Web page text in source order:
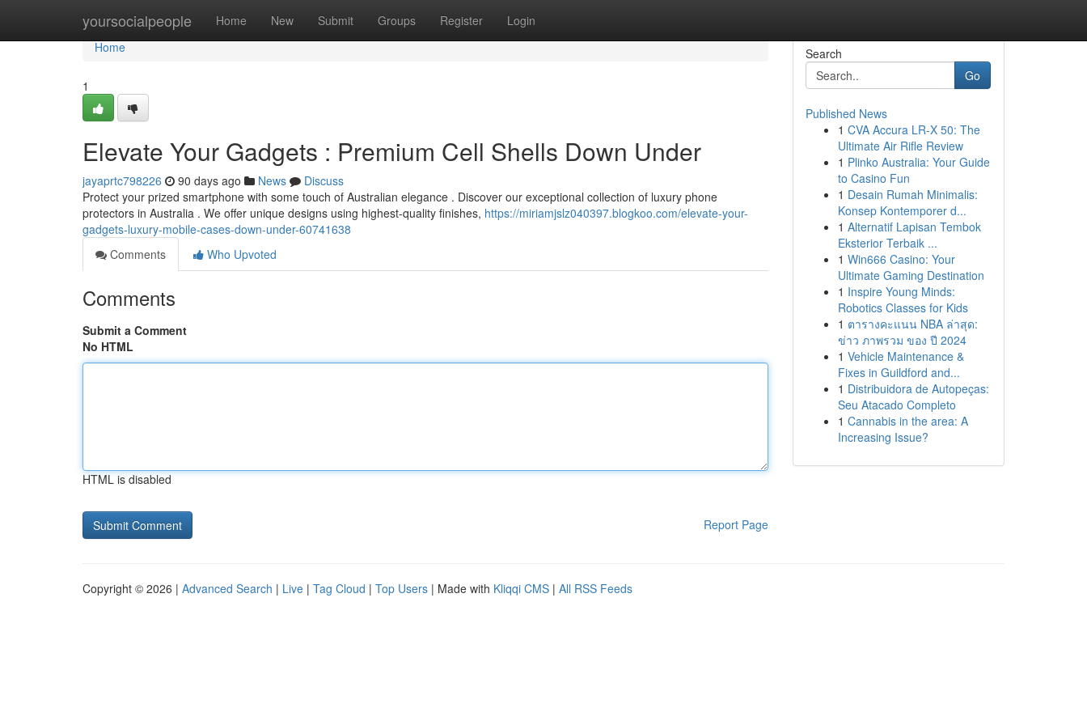
yoursocialpeople Home New Submit Groups Register Login
Home
Home
1
Elevate Your Gadgets : Premium Cell Shells Down Under
jayaprtc798226 90 days ago News
Discuss
Protect your prized smartphone with some touch of Australian elegance . Discover our exceptional collection of luxury phone
protectors in Australia . We offer unique designs using highest-quality finishes, https://miriamjslz040397.blogkoo.com/elevate-your-
gadgets-luxury-mobile-cases-down-under-60741638
Comments
Who Upvoted
Comments
Submit a Comment
No HTML
HTML is disabled
Report Page
Search
Go
Published News
1 CVA Accura LR-X 50: The
Ultimate Air Rifle Review
1 Plinko Australia: Your Guide
to Casino Fun
1 Desain Rumah Minimalis:
Konsep Kontemporer d...
1 Alternatif Lapisan Tembok
Eksterior Terbaik ...
1 Win666 Casino: Your
Ultimate Gaming Destination
1 Inspire Young Minds:
Robotics Classes for Kids
1 ตารางคะแนน NBA ล่าสุด:
ข่าว ภาพรวม ของ ปี 2024
1 Vehicle Maintenance &
Fixes in Guildford and...
1 Distribuidora de Autopeças:
Seu Atacado Completo
1 Cannabis in the area: A
Increasing Issue?
Copyright © 2026 | Advanced Search | Live | Tag Cloud | Top Users | Made with Kliqqi CMS | All RSS Feeds